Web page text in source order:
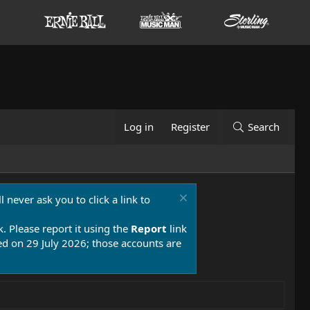
Log in Register Search
never ask you to click a link to
Please report it using the Report link
on 29 July 2026; those accounts are